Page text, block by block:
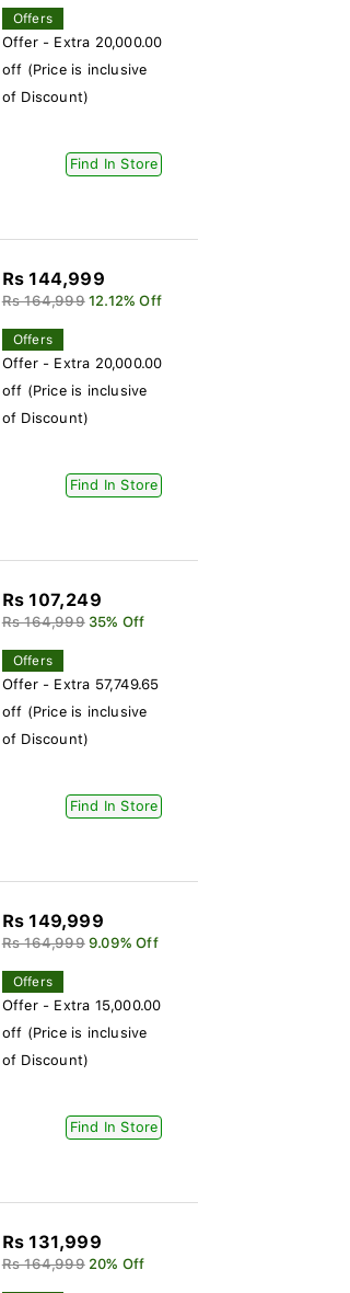
Offers
Offer - Extra 20,000.00
off (Price is inclusive
of Discount)
Find In Store
Rs 144,999
Rs 164,999 12.12% Off
Offers
Offer - Extra 20,000.00
off (Price is inclusive
of Discount)
Find In Store
Rs 107,249
Rs 164,999 35% Off
Offers
Offer - Extra 57,749.65
off (Price is inclusive
of Discount)
Find In Store
Rs 149,999
Rs 164,999 9.09% Off
Offers
Offer - Extra 15,000.00
off (Price is inclusive
of Discount)
Find In Store
Rs 131,999
Rs 164,999 20% Off